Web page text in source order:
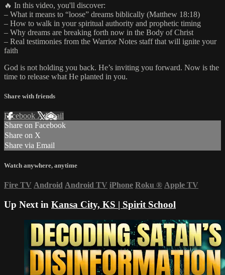
🔥 In this video, you'll discover:
– What it means to “loose” dreams biblically (Matthew 18:18)
– How to walk in your spiritual authority and prophetic timing
– Why dreams are breaking forth now in the Body of Christ
– Real testimonies from the Warrior Notes staff that will ignite your
faith
God is not holding you back. He’s inviting you forward. Now is the
time to release what He planted in you.
Share with friends
Facebook XEmail
Share on Facebook
Share on X
Share via Email
Watch anywhere, anytime
Fire TV Android Android TV iPhone Roku ® Apple TV
Up Next in Kansa City, KS | Spirit School